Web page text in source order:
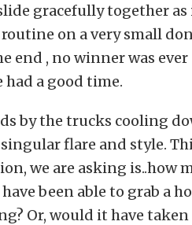
gracefully together as
on a very small
end , no winner was ever
a good time.
by the trucks cooling
flare and style.
we are asking is..how
been able to grab a
Or, would it have taken